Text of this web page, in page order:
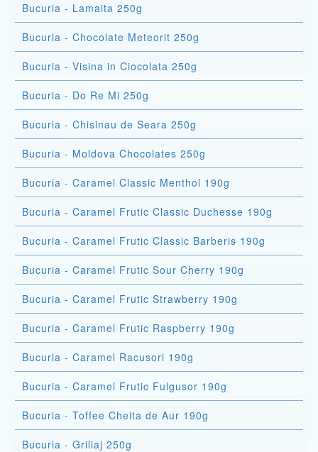
Bucuria - Lamaita 250g
Bucuria - Chocolate Meteorit 250g
Bucuria - Visina in Ciocolata 250g
Bucuria - Do Re Mi 250g
Bucuria - Chisinau de Seara 250g
Bucuria - Moldova Chocolates 250g
Bucuria - Caramel Classic Menthol 190g
Bucuria - Caramel Frutic Classic Duchesse 190g
Bucuria - Caramel Frutic Classic Barberis 190g
Bucuria - Caramel Frutic Sour Cherry 190g
Bucuria - Caramel Frutic Strawberry 190g
Bucuria - Caramel Frutic Raspberry 190g
Bucuria - Caramel Racusori 190g
Bucuria - Caramel Frutic Fulgusor 190g
Bucuria - Toffee Cheita de Aur 190g
Bucuria - Griliaj 250g